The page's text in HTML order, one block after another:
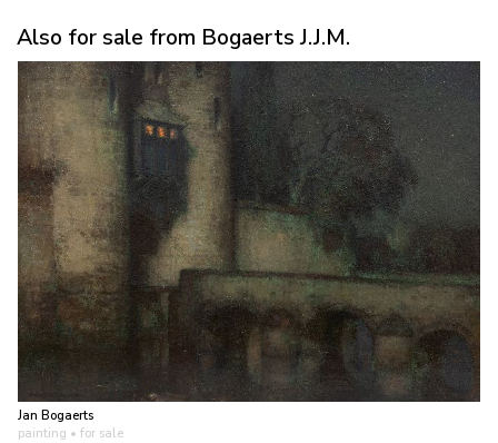
Also for sale from Bogaerts J.J.M.
Jan Bogaerts
painting • for sale